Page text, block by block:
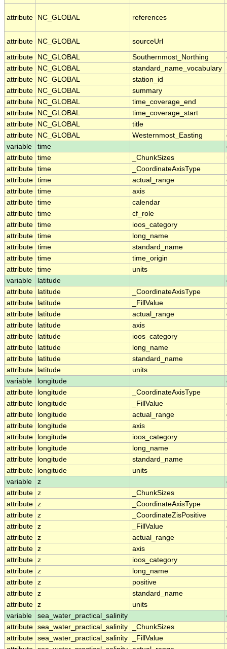
attribute NC_GLOBAL references
attribute NC_GLOBAL sourceUrl
attribute NC_GLOBAL Southernmost_Northing
attribute
NC_GLOBAL standard_name_vocabulary
attribute
NC_GLOBAL station_id
attribute
NC_GLOBAL summary
attribute
NC_GLOBAL time_coverage_end
attribute
NC_GLOBAL time_coverage_start
attribute
NC_GLOBAL title
attribute
NC_GLOBAL Westernmost_Easting
variable
time
attribute time _ChunkSizes
attribute time _CoordinateAxisType
attribute time actual_range
attribute time axis
attribute time calendar
attribute time cf_role
attribute time ioos_category
attribute time long_name
attribute time standard_name
attribute time time_origin
attribute time units
variable
latitude
attribute
latitude _CoordinateAxisType
attribute
latitude _FillValue
attribute
latitude actual_range
attribute
latitude axis
attribute
latitude ioos_category
attribute
latitude long_name
attribute
latitude standard_name
attribute
latitude units
variable
longitude
attribute
longitude _CoordinateAxisType
attribute
longitude _FillValue
attribute
longitude actual_range
attribute
longitude axis
attribute
longitude ioos_category
attribute
longitude long_name
attribute
longitude standard_name
attribute
longitude units
variable
z
attribute z _ChunkSizes
attribute z _CoordinateAxisType
attribute z _CoordinateZisPositive
attribute z _FillValue
attribute z actual_range
attribute z axis
attribute z ioos_category
attribute z long_name
attribute z positive
attribute z standard_name
attribute z units
variable
sea_water_practical_salinity
attribute sea_water_practical_salinity _ChunkSizes
attribute sea_water_practical_salinity _FillValue